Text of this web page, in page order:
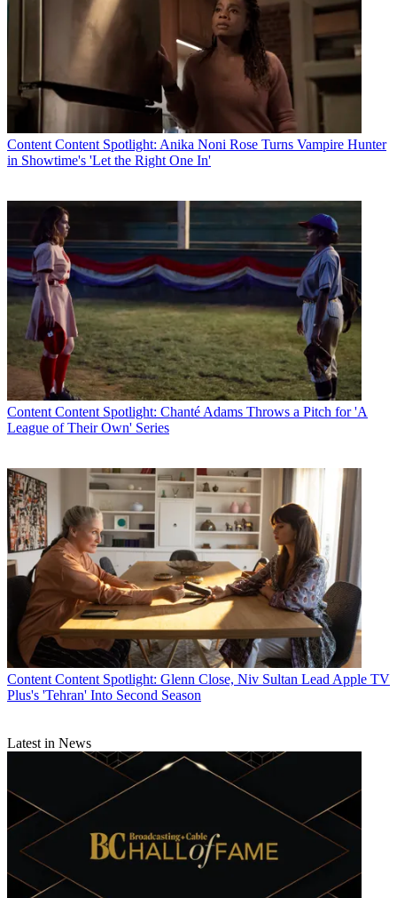
Content Content Spotlight: Anika Noni Rose Turns Vampire Hunter
in Showtime's 'Let the Right One In'
Content Content Spotlight: Chanté Adams Throws a Pitch for 'A
League of Their Own' Series
Content Content Spotlight: Glenn Close, Niv Sultan Lead Apple TV
Plus's 'Tehran' Into Second Season
Latest in News